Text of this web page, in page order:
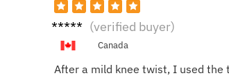
Mark (verified buyer)
Canada
After a mild knee twist, I used the